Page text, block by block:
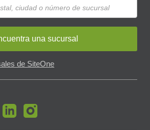
una sucursal
de SiteOne